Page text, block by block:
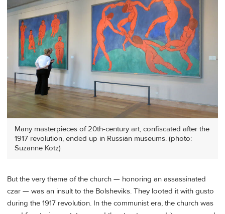
Many masterpieces of 20th-century art, confiscated after the
1917 revolution, ended up in Russian museums. (photo:
Suzanne Kotz)
But the very theme of the church — honoring an assassinated
czar — was an insult to the Bolsheviks. They looted it with gusto
during the 1917 revolution. In the communist era, the church was